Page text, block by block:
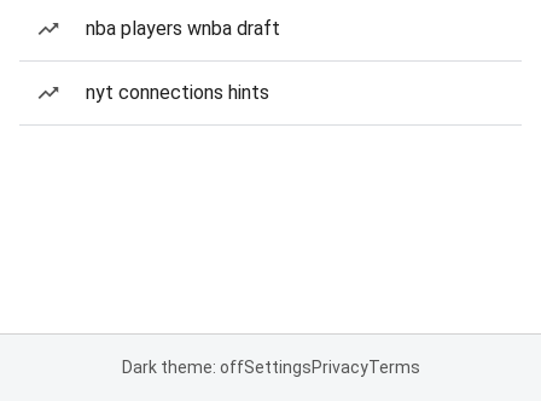
nba players wnba draft
nyt connections hints
Dark theme: offSettingsPrivacyTerms